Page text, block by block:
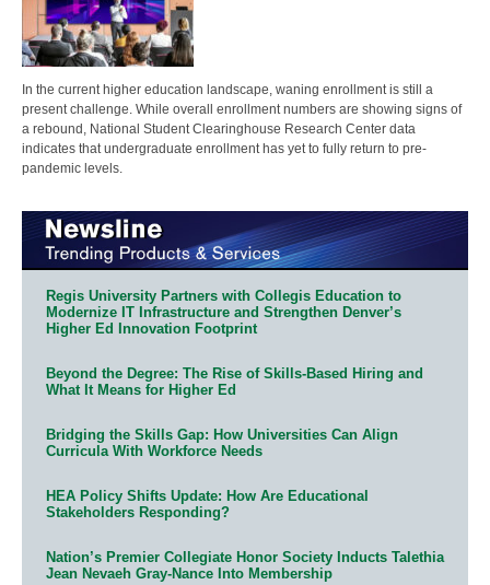
In the current higher education landscape, waning enrollment is still a
present challenge. While overall enrollment numbers are showing signs of
a rebound, National Student Clearinghouse Research Center data
indicates that undergraduate enrollment has yet to fully return to pre-
pandemic levels.
Regis University Partners with Collegis Education to
Modernize IT Infrastructure and Strengthen Denver’s
Higher Ed Innovation Footprint
Beyond the Degree: The Rise of Skills-Based Hiring and
What It Means for Higher Ed
Bridging the Skills Gap: How Universities Can Align
Curricula With Workforce Needs
HEA Policy Shifts Update: How Are Educational
Stakeholders Responding?
Nation’s Premier Collegiate Honor Society Inducts Talethia
Jean Nevaeh Gray-Nance Into Membership